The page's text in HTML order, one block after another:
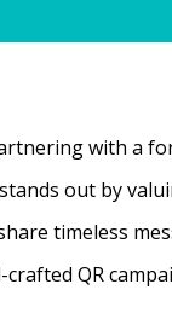
with a
out by
timeless
QR